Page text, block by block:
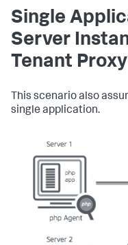
Single
Server
Tenant Proxy
This scenario also
single application.